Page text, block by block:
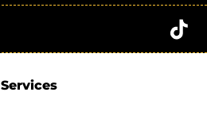
Services